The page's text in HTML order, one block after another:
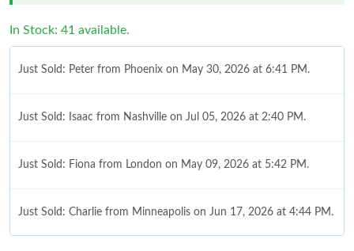
In Stock: 41 available.
Just Sold: Peter from Phoenix on May 30, 2026 at 6:41 PM.
Just Sold: Isaac from Nashville on Jul 05, 2026 at 2:40 PM.
Just Sold: Fiona from London on May 09, 2026 at 5:42 PM.
Just Sold: Charlie from Minneapolis on Jun 17, 2026 at 4:44 PM.